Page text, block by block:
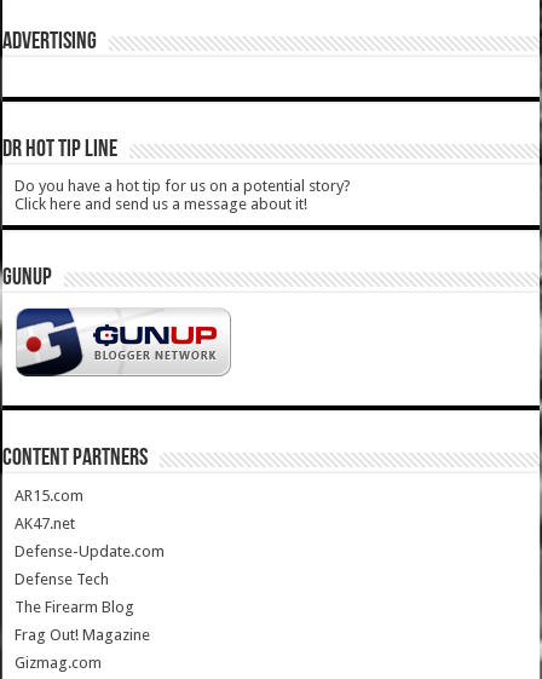
ADVERTISING
DR HOT TIP LINE
Do you have a hot tip for us on a potential story?
Click here and send us a message about it!
GUNUP
CONTENT PARTNERS
AR15.com
AK47.net
Defense-Update.com
Defense Tech
The Firearm Blog
Frag Out! Magazine
Gizmag.com